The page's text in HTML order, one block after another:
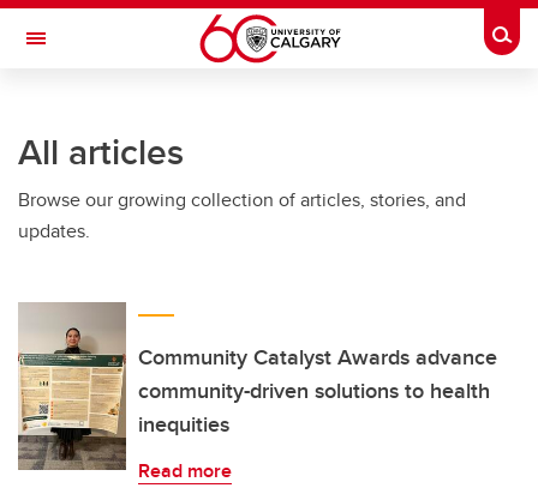
Skip to main content
Toggle Navigation
All articles
Browse our growing collection of articles, stories, and
updates.
Community Catalyst Awards advance
community-driven solutions to health
inequities
Read more